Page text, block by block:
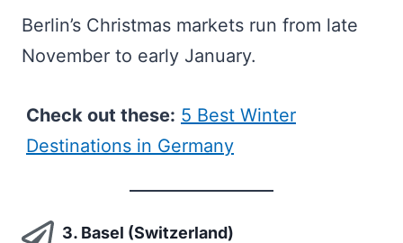
Berlin’s Christmas markets run from late
November to early January.
Check out these: 5 Best Winter
Destinations in Germany
3. Basel (Switzerland)